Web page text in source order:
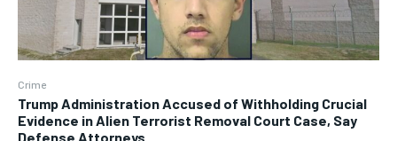
Crime
Trump Administration Accused of Withholding Crucial
Evidence in Alien Terrorist Removal Court Case, Say
Defense Attorneys